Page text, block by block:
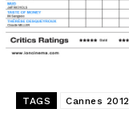
TAGS Cannes 2012